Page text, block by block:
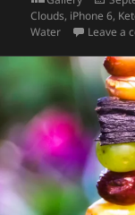
on
Clouds, iPhone 6,
Water
Leave a